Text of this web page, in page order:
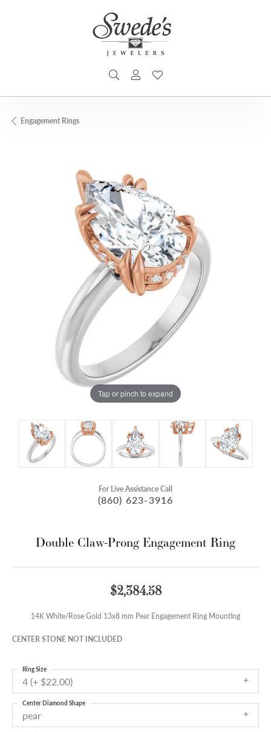
TOGGLE SEARCH MENU
TOGGLE MY ACCOUNT MENU
Engagement Rings
Tap or pinch to expand
For Live Assistance Call
(860) 623-3916
Double Claw-Prong Engagement Ring
$2,384.58
14K White/Rose Gold 13x8 mm Pear Engagement Ring Mounting
CENTER STONE NOT INCLUDED
4 (+ $22.00)
Ring Size
pear
Center Diamond Shape